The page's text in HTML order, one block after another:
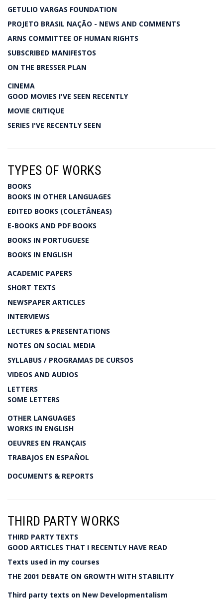
GETULIO VARGAS FOUNDATION
PROJETO BRASIL NAÇÃO - NEWS AND COMMENTS
ARNS COMMITTEE OF HUMAN RIGHTS
SUBSCRIBED MANIFESTOS
ON THE BRESSER PLAN
CINEMA
GOOD MOVIES I'VE SEEN RECENTLY
MOVIE CRITIQUE
SERIES I'VE RECENTLY SEEN
TYPES OF WORKS
BOOKS
BOOKS IN OTHER LANGUAGES
EDITED BOOKS (COLETÂNEAS)
E-BOOKS AND PDF BOOKS
BOOKS IN PORTUGUESE
BOOKS IN ENGLISH
ACADEMIC PAPERS
SHORT TEXTS
NEWSPAPER ARTICLES
INTERVIEWS
LECTURES & PRESENTATIONS
NOTES ON SOCIAL MEDIA
SYLLABUS / PROGRAMAS DE CURSOS
VIDEOS AND AUDIOS
LETTERS
SOME LETTERS
OTHER LANGUAGES
WORKS IN ENGLISH
OEUVRES EN FRANÇAIS
TRABAJOS EN ESPAÑOL
DOCUMENTS & REPORTS
THIRD PARTY WORKS
THIRD PARTY TEXTS
GOOD ARTICLES THAT I RECENTLY HAVE READ
Texts used in my courses
THE 2001 DEBATE ON GROWTH WITH STABILITY
Third party texts on New Developmentalism